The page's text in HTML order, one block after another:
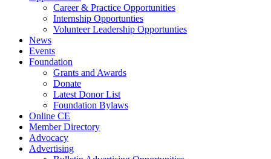
Career & Practice Opportunities
Internship Opportunties
Volunteer Leadership Opportunties
News
Events
Foundation
Grants and Awards
Donate
Latest Donor List
Foundation Bylaws
Online CE
Member Directory
Advocacy
Advertising